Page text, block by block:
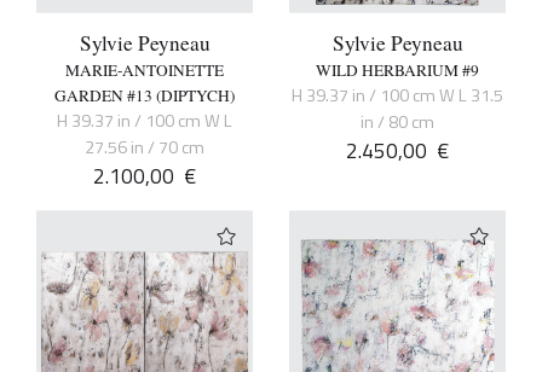
Sylvie Peyneau
MARIE-ANTOINETTE
GARDEN #13 (DIPTYCH)
H 39.37 in / 100 cm W L
27.56 in / 70 cm
2.100,00 €
Sylvie Peyneau
WILD HERBARIUM #9
H 39.37 in / 100 cm W L 31.5
in / 80 cm
2.450,00 €